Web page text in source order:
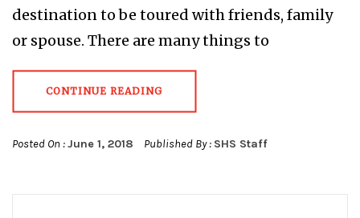
destination to be toured with friends, family
or spouse. There are many things to
CONTINUE READING
Posted On :June 1, 2018 Published By : SHS Staff